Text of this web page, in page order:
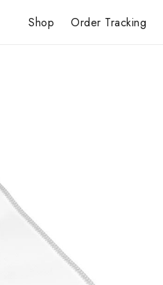
Shop Order Tracking